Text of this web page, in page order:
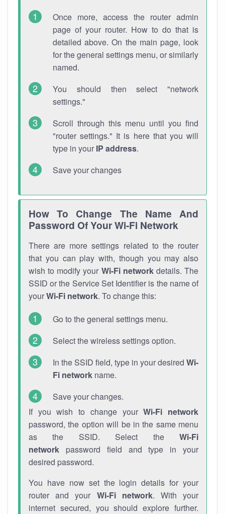
Once more, access the router admin
page of your router. How to do that is
detailed above. On the main page, look
for the general settings menu, or similarly
named.
You should then select "network
settings."
Scroll through this menu until you find
"router settings." It is here that you will
type in your IP address.
Save your changes
How To Change The Name And
Password Of Your Wi-Fi Network
There are more settings related to the router
that you can play with, though you may also
wish to modify your Wi-Fi networkdetails. The
SSID or the Service Set Identifier is the name of
yourWi-Fi network. To change this:
Go to the general settings menu.
Select the wireless settings option.
In the SSID field, type in your desired Wi-
Fi network name.
Save your changes.
If you wish to change yourWi-Fi network
password, the option will be in the same menu
as the SSID. Select the Wi-Fi
network password field and type in your
desired password.
You have now set the login details for your
router and your Wi-Fi network. With your
internet secured, you should explore further.